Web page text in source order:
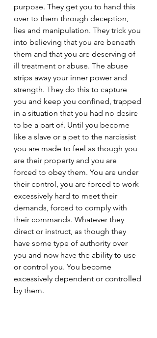
purpose. They get you to hand this
over to them through deception,
lies and manipulation. They trick you
into believing that you are beneath
them and that you are deserving of
ill treatment or abuse. The abuse
strips away your inner power and
strength. They do this to capture
you and keep you confined, trapped
in a situation that you had no desire
to be a part of. Until you become
like a slave or a pet to the narcissist
you are made to feel as though you
are their property and you are
forced to obey them. You are under
their control, you are forced to work
excessively hard to meet their
demands, forced to comply with
their commands. Whatever they
direct or instruct, as though they
have some type of authority over
you and now have the ability to use
or control you. You become
excessively dependent or controlled
by them.